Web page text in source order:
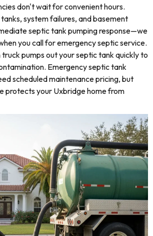
don't wait for convenient hours.
system failures, and basement
septic tank pumping response—we
you call for emergency septic service.
pumps out your septic tank quickly to
Emergency septic tank
scheduled maintenance pricing, but
protects your Uxbridge home from